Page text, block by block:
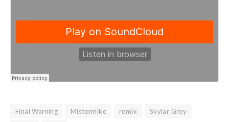
Final Warning Mistermike remix
Skylar Grey